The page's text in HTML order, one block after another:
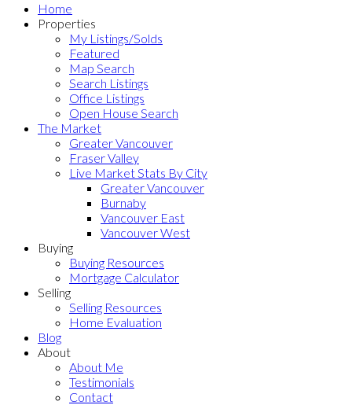
Home
Properties
My Listings/Solds
Featured
Map Search
Search Listings
Office Listings
Open House Search
The Market
Greater Vancouver
Fraser Valley
Live Market Stats By City
Greater Vancouver
Burnaby
Vancouver East
Vancouver West
Buying
Buying Resources
Mortgage Calculator
Selling
Selling Resources
Home Evaluation
Blog
About
About Me
Testimonials
Contact